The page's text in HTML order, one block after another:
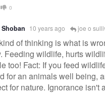
0
10 years ago joe o
of thinking is what is
Feeding wildlife, hurts
too! Fact: If you feed
for an animals well being,
for nature. Ignorance isn't